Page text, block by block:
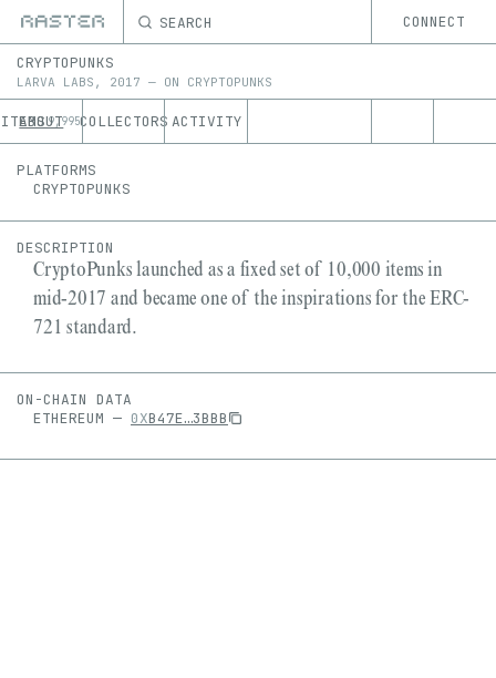
SEARCH CONNECT
CRYPTOPUNKS
LARVA LABS , 2017 — ON CRYPTOPUNKS
ITEMS9,995COLLECTORS ACTIVITY
ABOUT
PLATFORMS
CRYPTOPUNKS
DESCRIPTION
CryptoPunks launched as a fixed set of 10,000 items in
mid-2017 and became one of the inspirations for the ERC-
721 standard.
ON-CHAIN DATA
ETHEREUM — 0XB47E…3BBB